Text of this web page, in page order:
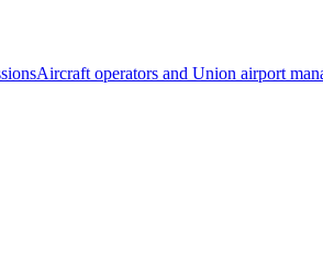
Aircraft operators and Union airport